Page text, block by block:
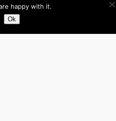
happy with it.
Ok